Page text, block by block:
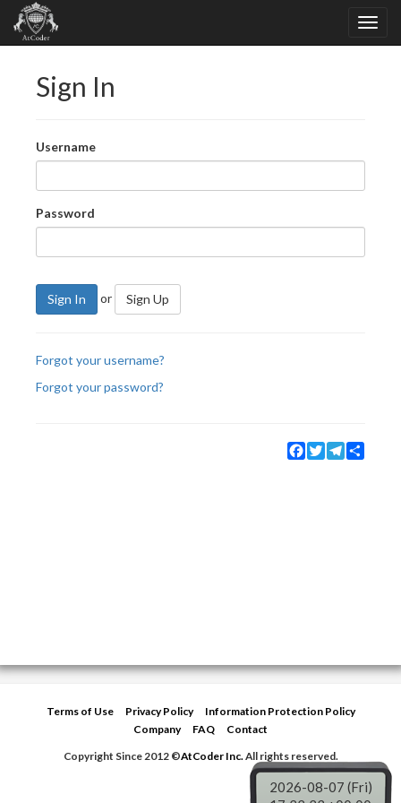
Sign In
Username
Password
Sign In or Sign Up
Forgot your username?
Forgot your password?
Facebook
TwitterTelegram
Terms of Use Privacy Policy
Information Protection Policy
Company
FAQ
Contact
Copyright Since 2012 ©AtCoder Inc.All rights reserved.
2026-08-07 (Fri)